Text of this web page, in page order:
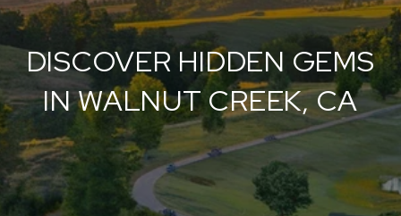
DISCOVER HIDDEN GEMS
IN WALNUT CREEK, CA